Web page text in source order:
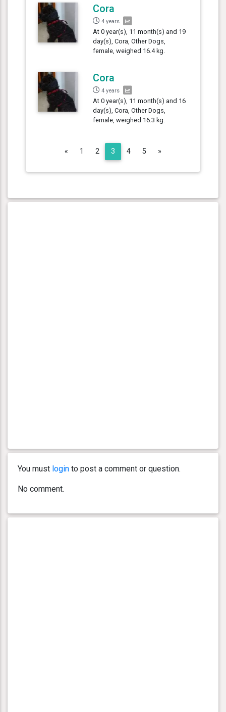
Cora
4 years
At 0 year(s), 11 month(s) and 19
day(s), Cora, Other Dogs,
female, weighed 16.4 kg.
Cora
4 years
At 0 year(s), 11 month(s) and 16
day(s), Cora, Other Dogs,
female, weighed 16.3 kg.
« Previous
1 2 3 4 5 »
You must login to post a comment or question.
No comment.